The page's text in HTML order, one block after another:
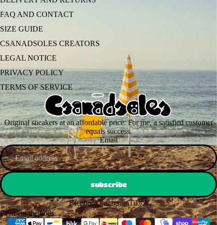
FAQ AND CONTACT
SIZE GUIDE
CSANADSOLES CREATORS
LEGAL NOTICE
PRIVACY POLICY
TERMS OF SERVICE
Original sneakers at an affordable price. For me, a satisfied customer
equals success.
Email
subscribe
FacebookInstagramTiktok
Payment methods